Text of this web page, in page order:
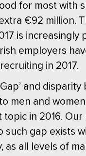
for most with
€92 million.
is increasingly
employers
in 2017.
and
men and
topic in 2016. Our
such gap exists
as all levels of